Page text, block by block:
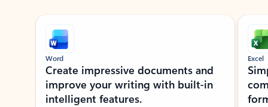
Showing slide 1 of 9
Word
Create impressive documents and
improve your writing with built-in
intelligent features.
Excel